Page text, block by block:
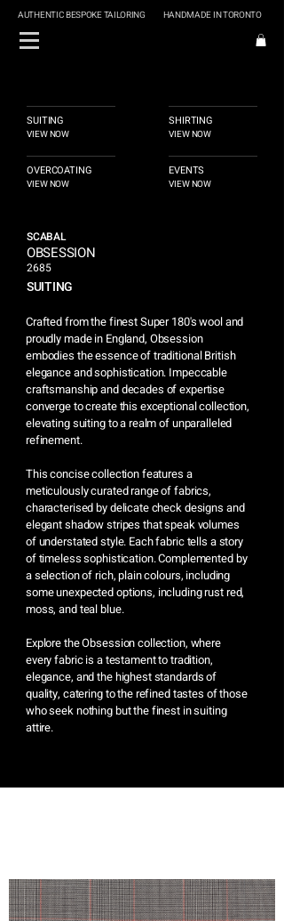
HANDMADE IN TORONTO
AUTHENTIC BESPOKE TAILORING
SUITING
VIEW NOW
OVERCOATING
VIEW NOW
SHIRTING
VIEW NOW
EVENTS
VIEW NOW
SCABAL
OBSESSION
2685
SUITING
Crafted from the finest Super 180's wool and
proudly made in England, Obsession
embodies the essence of traditional British
elegance and sophistication. Impeccable
craftsmanship and decades of expertise
converge to create this exceptional collection,
elevating suiting to a realm of unparalleled
refinement.
This concise collection features a
meticulously curated range of fabrics,
characterised by delicate check designs and
elegant shadow stripes that speak volumes
of understated style. Each fabric tells a story
of timeless sophistication. Complemented by
a selection of rich, plain colours, including
some unexpected options, including rust red,
moss, and teal blue.
Explore the Obsession collection, where
every fabric is a testament to tradition,
elegance, and the highest standards of
quality, catering to the refined tastes of those
who seek nothing but the finest in suiting
attire.